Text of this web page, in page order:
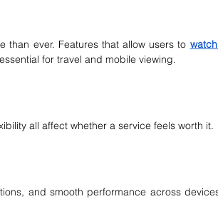
than ever. Features that allow users to
for travel and mobile viewing.
all affect whether a service feels worth it.
and smooth performance across